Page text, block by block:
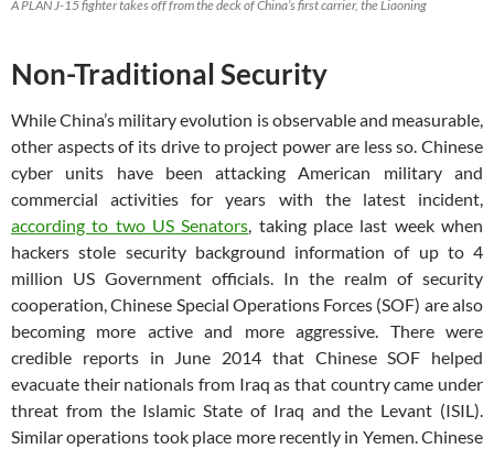
A PLAN J-15 fighter takes off from the deck of China’s first carrier, the Liaoning
Non-Traditional Security
While China’s military evolution is observable and measurable,
other aspects of its drive to project power are less so. Chinese
cyber units have been attacking American military and
commercial activities for years with the latest incident,
according to two US Senators, taking place last week when
hackers stole security background information of up to 4
million US Government officials. In the realm of security
cooperation, Chinese Special Operations Forces (SOF) are also
becoming more active and more aggressive. There were
credible reports in June 2014 that Chinese SOF helped
evacuate their nationals from Iraq as that country came under
threat from the Islamic State of Iraq and the Levant (ISIL).
Similar operations took place more recently in Yemen. Chinese